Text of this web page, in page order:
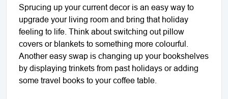
Sprucing up your current decor is an easy way to
upgrade your living room and bring that holiday
feeling to life. Think about switching out pillow
covers or blankets to something more colourful.
Another easy swap is changing up your bookshelves
by displaying trinkets from past holidays or adding
some travel books to your coffee table.